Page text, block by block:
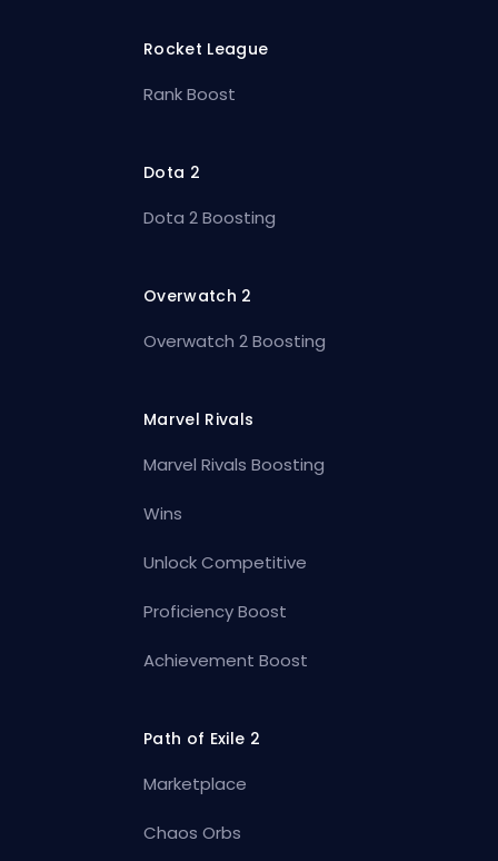
Rocket League
Rank Boost
Dota 2
Dota 2 Boosting
Overwatch 2
Overwatch 2 Boosting
Marvel Rivals
Marvel Rivals Boosting
Wins
Unlock Competitive
Proficiency Boost
Achievement Boost
Path of Exile 2
Marketplace
Chaos Orbs